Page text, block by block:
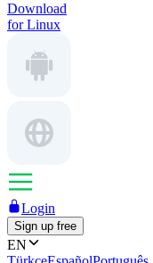
Download
for Linux
Login
Sign up free
EN